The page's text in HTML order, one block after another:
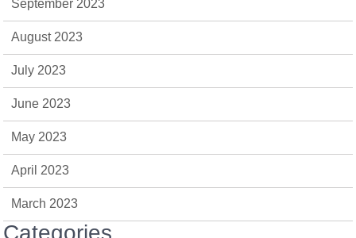
September 2023
August 2023
July 2023
June 2023
May 2023
April 2023
March 2023
Categories